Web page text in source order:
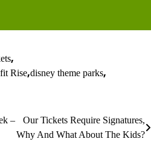
,
Rise,disney theme parks,
–
Our Tickets Require Signatures,
Why And What About The Kids?